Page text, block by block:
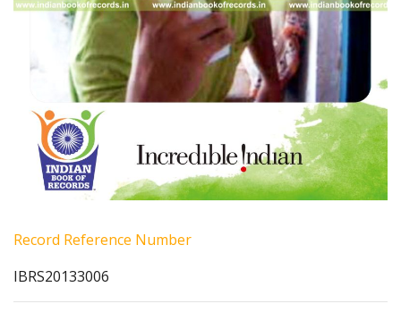
Record Reference Number
IBRS20133006